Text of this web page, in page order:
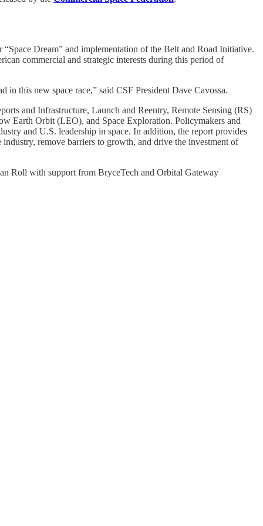
Dream” and implementation of the Belt and Road Initiative.
commercial and strategic interests during this period of
this new space race,” said CSF President Dave Cavossa.
and Infrastructure, Launch and Reentry, Remote Sensing (RS)
Earth Orbit (LEO), and Space Exploration. Policymakers and
and U.S. leadership in space. In addition, the report provides
remove barriers to growth, and drive the investment of
Roll with support from BryceTech and Orbital Gateway